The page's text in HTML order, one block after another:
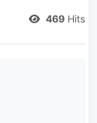
469 Hits